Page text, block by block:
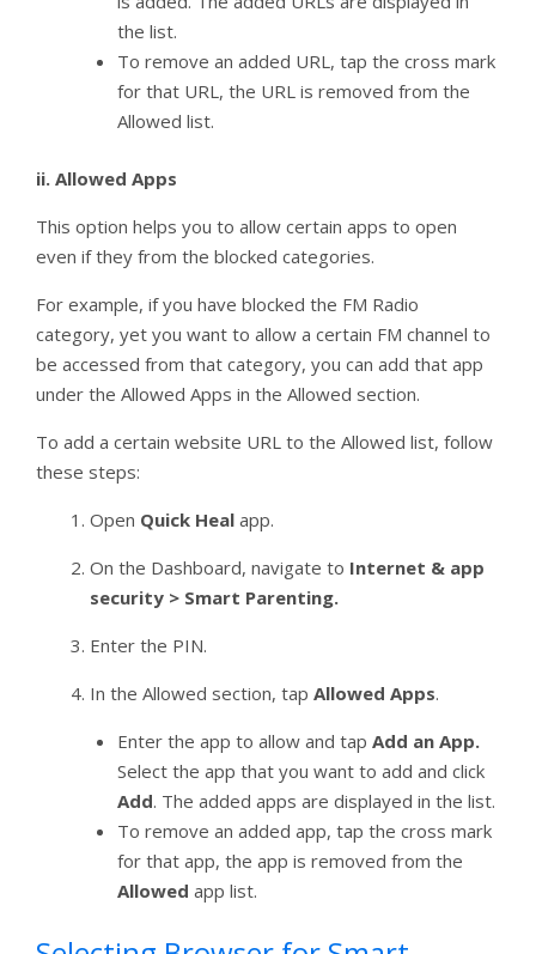
the list.
To remove an added URL, tap the cross mark
for that URL, the URL is removed from the
Allowed list.
ii. Allowed Apps
This option helps you to allow certain apps to open
even if they from the blocked categories.
For example, if you have blocked the FM Radio
category, yet you want to allow a certain FM channel to
be accessed from that category, you can add that app
under the Allowed Apps in the Allowed section.
To add a certain website URL to the Allowed list, follow
these steps:
Open Quick Heal app.
On the Dashboard, navigate to Internet & app
security > Smart Parenting.
Enter the PIN.
In the Allowed section, tap Allowed Apps.
Enter the app to allow and tap Add an App.
Select the app that you want to add and click
Add. The added apps are displayed in the list.
To remove an added app, tap the cross mark
for that app, the app is removed from the
Allowed app list.